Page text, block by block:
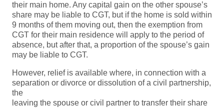
their main home. Any capital gain on the other spouse’s
share may be liable to CGT, but if the home is sold within
9 months of them moving out, then the exemption from
CGT for their main residence will apply to the period of
absence, but after that, a proportion of the spouse’s gain
may be liable to CGT.
However, relief is available where, in connection with a
separation or divorce or dissolution of a civil partnership,
the
leaving the spouse or civil partner to transfer their share